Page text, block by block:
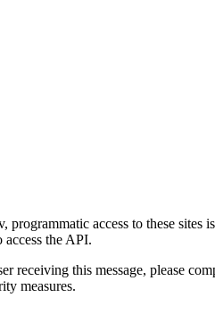
access to these
the API.
receiving this message, please
measures.